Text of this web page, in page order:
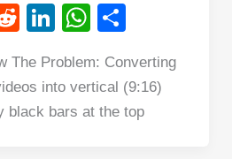
R
d
di
Li
k
e
W
at
s
ar
e
The Problem: Converting
into vertical (9:16)
black bars at the top